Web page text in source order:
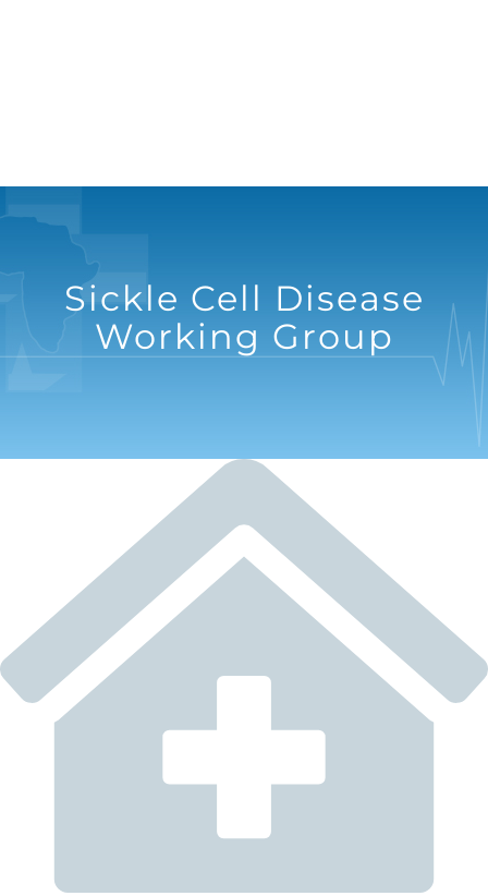
Sickle Cell Disease
Working Group